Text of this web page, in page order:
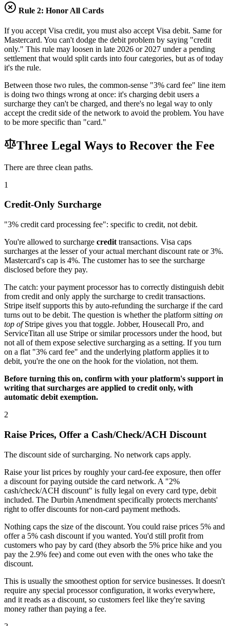
Rule 2: Honor All Cards
If you accept Visa credit, you must also accept Visa debit. Same for
Mastercard. You can't dodge the debit problem by saying "credit
only." This rule may loosen in late 2026 or 2027 under a pending
settlement that would split cards into four categories, but as of today
it's the rule.
Between those two rules, the common-sense "3% card fee" line item
is doing two things wrong at once: it's charging debit users a
surcharge they can't be charged, and there's no legal way to only
accept the credit side of the network to avoid the problem. You have
to be more specific than "card."
Three Legal Ways to Recover the Fee
There are three clean paths.
1
Credit-Only Surcharge
"3% credit card processing fee": specific to credit, not debit.
You're allowed to surcharge credit transactions. Visa caps
surcharges at the lesser of your actual merchant discount rate or 3%.
Mastercard's cap is 4%. The customer has to see the surcharge
disclosed before they pay.
The catch: your payment processor has to correctly distinguish debit
from credit and only apply the surcharge to credit transactions.
Stripe itself supports this by auto-refunding the surcharge if the card
turns out to be debit. The question is whether the platform sitting on
top ofStripe gives you that toggle. Jobber, Housecall Pro, and
ServiceTitan all use Stripe or similar processors under the hood, but
not all of them expose selective surcharging as a setting. If you turn
on a flat "3% card fee" and the underlying platform applies it to
debit, you're the one on the hook for the violation, not them.
Before turning this on, confirm with your platform's support in
writing that surcharges are applied to credit only, with
automatic debit exemption.
2
Raise Prices, Offer a Cash/Check/ACH Discount
The discount side of surcharging. No network caps apply.
Raise your list prices by roughly your card-fee exposure, then offer
a discount for paying outside the card network. A "2%
cash/check/ACH discount" is fully legal on every card type, debit
included. The Durbin Amendment specifically protects merchants'
right to offer discounts for non-card payment methods.
Nothing caps the size of the discount. You could raise prices 5% and
offer a 5% cash discount if you wanted. You'd still profit from
customers who pay by card (they absorb the 5% price hike and you
pay the 2.9% fee) and come out even with the ones who take the
discount.
This is usually the smoothest option for service businesses. It doesn't
require any special processor configuration, it works everywhere,
and it reads as a discount, so customers feel like they're saving
money rather than paying a fee.